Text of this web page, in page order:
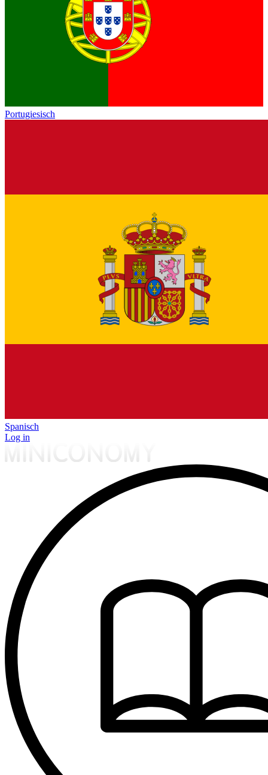
Portugiesisch
Spanisch
Log in